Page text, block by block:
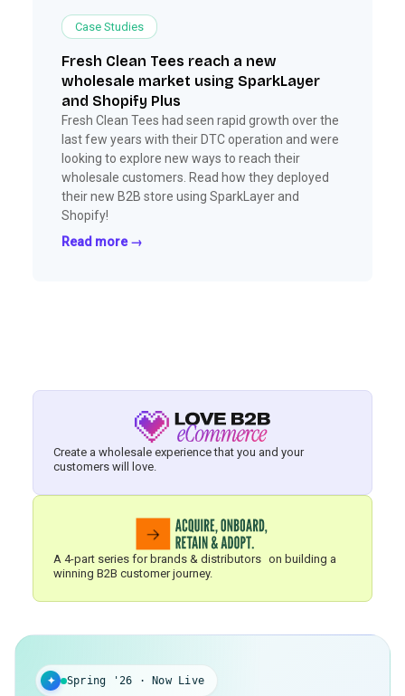
Case Studies
Fresh Clean Tees reach a new
wholesale market using SparkLayer
and Shopify Plus
Fresh Clean Tees had seen rapid growth over the
last few years with their DTC operation and were
looking to explore new ways to reach their
wholesale customers. Read how they deployed
their new B2B store using SparkLayer and
Shopify!
Read more →
Create a wholesale experience that you and your
customers will love.
A 4-part series for brands & distributors on building a
winning B2B customer journey.
✦ Spring '26 · Now Live